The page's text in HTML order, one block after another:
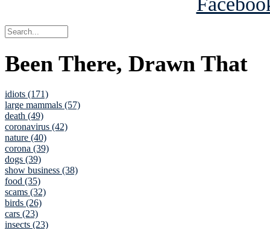
Been There, Drawn That
idiots (171)
large mammals (57)
death (49)
coronavirus (42)
nature (40)
corona (39)
dogs (39)
show business (38)
food (35)
scams (32)
birds (26)
cars (23)
insects (23)